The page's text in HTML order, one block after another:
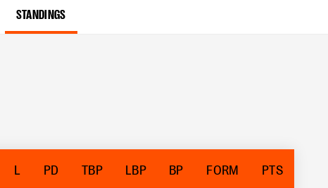
STANDINGS
L PD TBP LBP BP FORM PTS